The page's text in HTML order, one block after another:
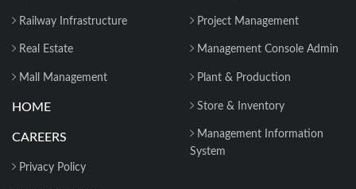
Railway Infrastructure
Real Estate
Mall Management
HOME
CAREERS
Privacy Policy
Project Management
Management Console Admin
Plant & Production
Store & Inventory
Management Information
System